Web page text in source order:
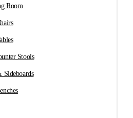
Room
Stools
Sideboards